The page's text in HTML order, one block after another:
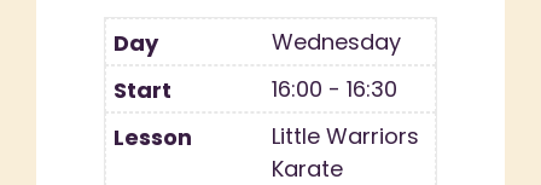
Wednesday
16:00 - 16:30
Little Warriors
Karate